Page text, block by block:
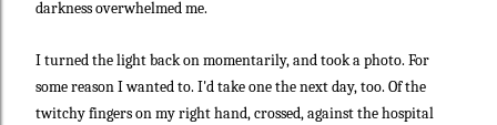
darkness overwhelmed me.
I turned the light back on momentarily, and took a photo. For
some reason I wanted to. I'd take one the next day, too. Of the
twitchy fingers on my right hand, crossed, against the hospital